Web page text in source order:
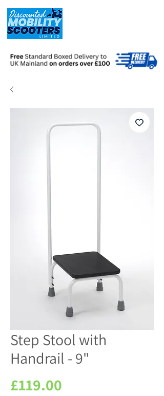
Step Stool with
Handrail - 9"
£119.00